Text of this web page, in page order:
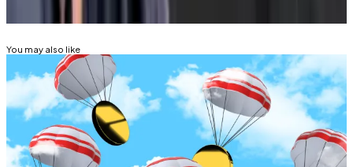
You may also like